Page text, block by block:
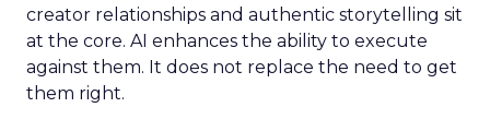
creator relationships and authentic storytelling sit
at the core. AI enhances the ability to execute
against them. It does not replace the need to get
them right.